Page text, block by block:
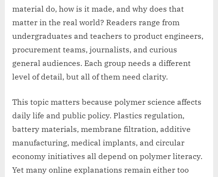
material do, how is it made, and why does that
matter in the real world? Readers range from
undergraduates and teachers to product engineers,
procurement teams, journalists, and curious
general audiences. Each group needs a different
level of detail, but all of them need clarity.
This topic matters because polymer science affects
daily life and public policy. Plastics regulation,
battery materials, membrane filtration, additive
manufacturing, medical implants, and circular
economy initiatives all depend on polymer literacy.
Yet many online explanations remain either too